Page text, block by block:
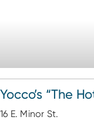
Yocco’s “The
16 E. Minor St.